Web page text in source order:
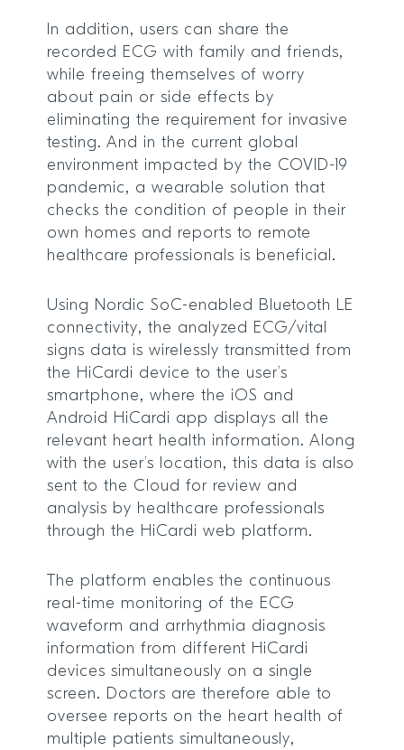
In addition, users can share the
recorded ECG with family and friends,
while freeing themselves of worry
about pain or side effects by
eliminating the requirement for invasive
testing. And in the current global
environment impacted by the COVID-19
pandemic, a wearable solution that
checks the condition of people in their
own homes and reports to remote
healthcare professionals is beneficial.
Using Nordic SoC-enabled Bluetooth LE
connectivity, the analyzed ECG/vital
signs data is wirelessly transmitted from
the HiCardi device to the user’s
smartphone, where the iOS and
Android HiCardi app displays all the
relevant heart health information. Along
with the user’s location, this data is also
sent to the Cloud for review and
analysis by healthcare professionals
through the HiCardi web platform.
The platform enables the continuous
real-time monitoring of the ECG
waveform and arrhythmia diagnosis
information from different HiCardi
devices simultaneously on a single
screen. Doctors are therefore able to
oversee reports on the heart health of
multiple patients simultaneously,